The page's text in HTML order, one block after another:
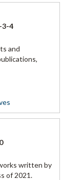
3-4
and
written by
of 2021.